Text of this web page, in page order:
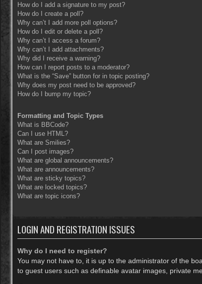
How do I add a signature to my post?
How do I create a poll?
Why can’t I add more poll options?
How do I edit or delete a poll?
Why can’t I access a forum?
Why can’t I add attachments?
Why did I receive a warning?
How can I report posts to a moderator?
What is the “Save” button for in topic posting?
Why does my post need to be approved?
How do I bump my topic?
Formatting and Topic Types
What is BBCode?
Can I use HTML?
What are Smilies?
Can I post images?
What are global announcements?
What are announcements?
What are sticky topics?
What are locked topics?
What are topic icons?
LOGIN AND REGISTRATION ISSUES
Why do I need to register?
You may not have to, it is up to the administrator of the
to guest users such as definable avatar images, private